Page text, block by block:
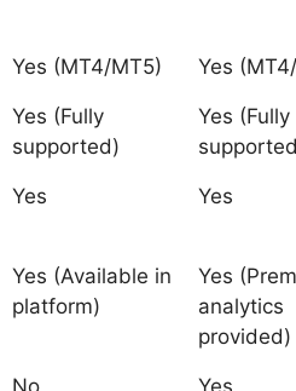
Yes (MT4/MT5) Yes
Yes (Fully
supported)
Yes (Fully
Yes Yes
Yes (Available in
platform)
Yes
analytics
provided)
No Yes